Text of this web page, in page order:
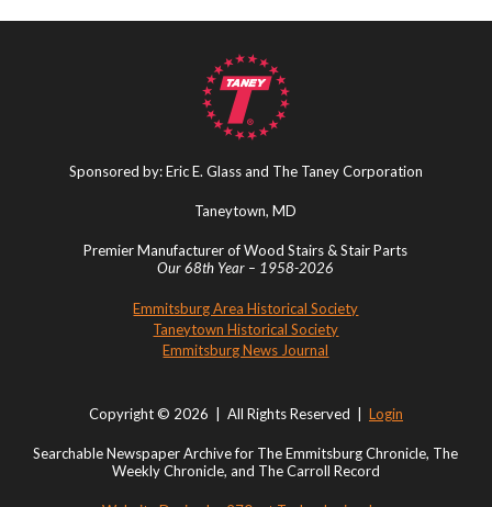
Sponsored by: Eric E. Glass and The Taney Corporation
Taneytown, MD
Premier Manufacturer of Wood Stairs & Stair Parts
Our 68th Year – 1958-2026
Emmitsburg Area Historical Society
Taneytown Historical Society
Emmitsburg News Journal
Copyright © 2026 | All Rights Reserved | Login
Searchable Newspaper Archive for The Emmitsburg Chronicle, The
Weekly Chronicle, and The Carroll Record